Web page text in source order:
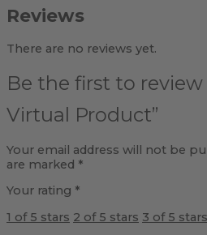
Reviews
There are no reviews yet.
Be the first to
Virtual Product”
Your email address will not be
are marked *
Your rating *
1 of 5 stars 2 of 5 stars 3 of 5 stars